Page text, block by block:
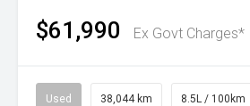
$61,990 Ex Govt Charges*
Used 38,044 km 8.5L / 100km